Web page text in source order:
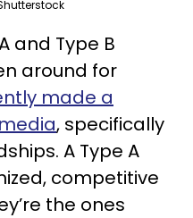
and Type B
around for
made a
, specifically
A Type A
competitive
the ones